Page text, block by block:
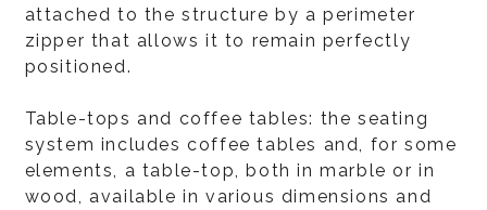
attached to the structure by a perimeter
zipper that allows it to remain perfectly
positioned.
Table-tops and coffee tables: the seating
system includes coffee tables and, for some
elements, a table-top, both in marble or in
wood, available in various dimensions and